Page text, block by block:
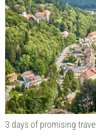
3 days of promising travel